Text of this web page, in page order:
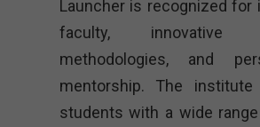
Launcher is recognized for
faculty, innovative
methodologies, and
mentorship. The institute
students with a wide